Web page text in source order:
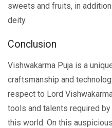
sweets and fruits, in
deity.
Conclusion
Vishwakarma Puja is a
craftsmanship and
respect to Lord
tools and talents required
this world. On this